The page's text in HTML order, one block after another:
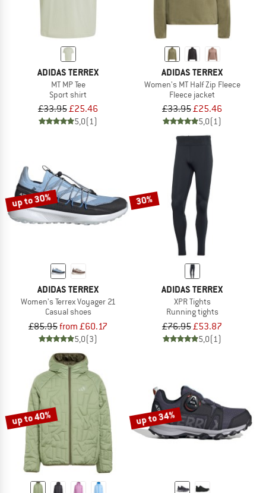
ADIDAS TERREX
MT MP Tee
Sport shirt
£33.95£25.46
5,0(1)
ADIDAS TERREX
Women's MT Half Zip Fleece
Fleece jacket
£33.95£25.46
5,0(1)
up to 30%
ADIDAS TERREX
Women's Terrex Voyager 21
Casual shoes
£85.95from £60.17
5,0(3)
30%
ADIDAS TERREX
XPR Tights
Running tights
£76.95£53.87
5,0(1)
up to 40% up to 34%